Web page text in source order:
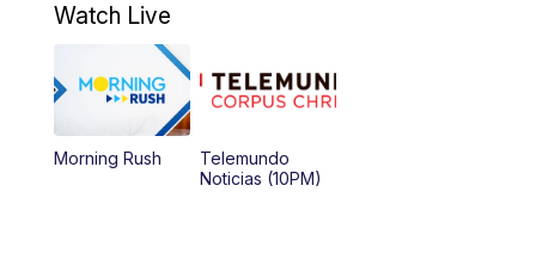
Watch Live
Morning Rush
Telemundo
Noticias (10PM)